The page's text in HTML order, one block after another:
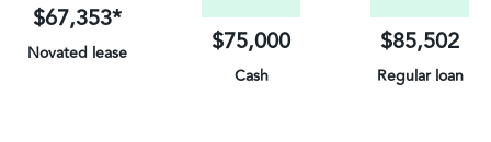
$67,353*
Novated lease
$75,000
Cash
$85,502
Regular loan